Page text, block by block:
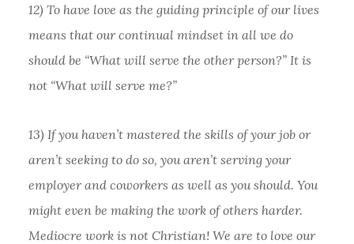
12) To have love as the guiding principle of our lives
means that our continual mindset in all we do
should be “What will serve the other person?” It is
not “What will serve me?”
13) If you haven’t mastered the skills of your job or
aren’t seeking to do so, you aren’t serving your
employer and coworkers as well as you should. You
might even be making the work of others harder.
Mediocre work is not Christian! We are to love our